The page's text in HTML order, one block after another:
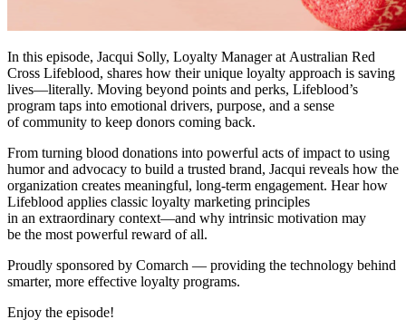
In this episode, Jacqui Solly, Loyalty Manager at Australian Red
Cross Lifeblood, shares how their unique loyalty approach is saving
lives—literally. Moving beyond points and perks, Lifeblood’s
program taps into emotional drivers, purpose, and a sense
of community to keep donors coming back.
From turning blood donations into powerful acts of impact to using
humor and advocacy to build a trusted brand, Jacqui reveals how the
organization creates meaningful, long-term engagement. Hear how
Lifeblood applies classic loyalty marketing principles
in an extraordinary context—and why intrinsic motivation may
be the most powerful reward of all.
Proudly sponsored by Comarch — providing the technology behind
smarter, more effective loyalty programs.
Enjoy the episode!